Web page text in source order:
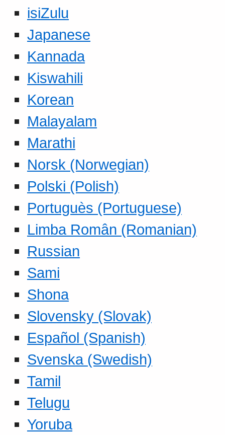
isiZulu
Japanese
Kannada
Kiswahili
Korean
Malayalam
Marathi
Norsk (Norwegian)
Polski (Polish)
Portuguès (Portuguese)
Limba Român (Romanian)
Russian
Sami
Shona
Slovensky (Slovak)
Español (Spanish)
Svenska (Swedish)
Tamil
Telugu
Yoruba